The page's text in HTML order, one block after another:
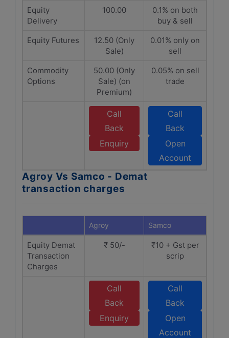
Equity
Delivery
100.00
0.1% on both
buy & sell
Equity Futures
12.50 (Only
Sale)
0.01% only on
sell
Commodity
Options
50.00 (Only
Sale) (on
Premium)
0.05% on sell
trade
Call
Back
Enquiry
Call
Back
Open
Account
Agroy Vs Samco - Demat
transaction charges
Agroy Samco
Equity Demat
Transaction
Charges
₹ 50/-
₹10 + Gst per
scrip
Call
Back
Enquiry
Call
Back
Open
Account